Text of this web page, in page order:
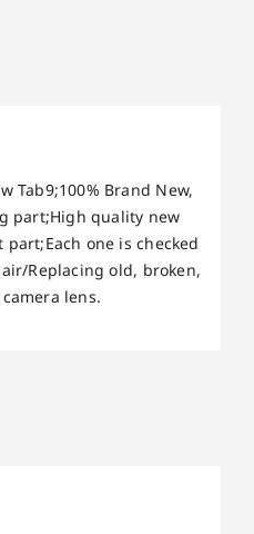
Tab9;100% Brand New,
part;High quality new
one is checked
Replacing old, broken,
lens.